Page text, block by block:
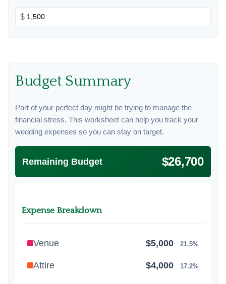
$
Budget Summary
Part of your perfect day might be trying to manage the
financial stress. This worksheet can help you track your
wedding expenses so you can stay on target.
Remaining Budget $26,700
Expense Breakdown
Venue $5,000 21.5%
Attire $4,000 17.2%